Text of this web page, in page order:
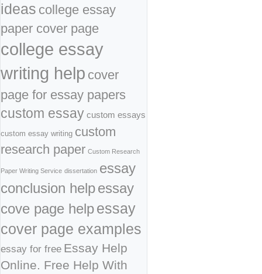
ideas college essay
paper cover page
college essay
writing help cover
page for essay papers
custom essay custom essays
custom essay writing custom
research paper Custom Research
Paper Writing Service dissertation essay
conclusion helpessay
cove page helpessay
cover page examples
essay for free Essay Help
Online. Free Help With